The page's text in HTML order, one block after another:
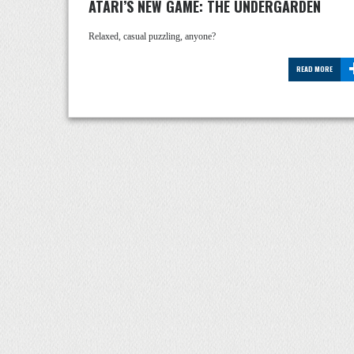
ATARI’S NEW GAME: THE UNDERGARDEN
Relaxed, casual puzzling, anyone?
READ MORE